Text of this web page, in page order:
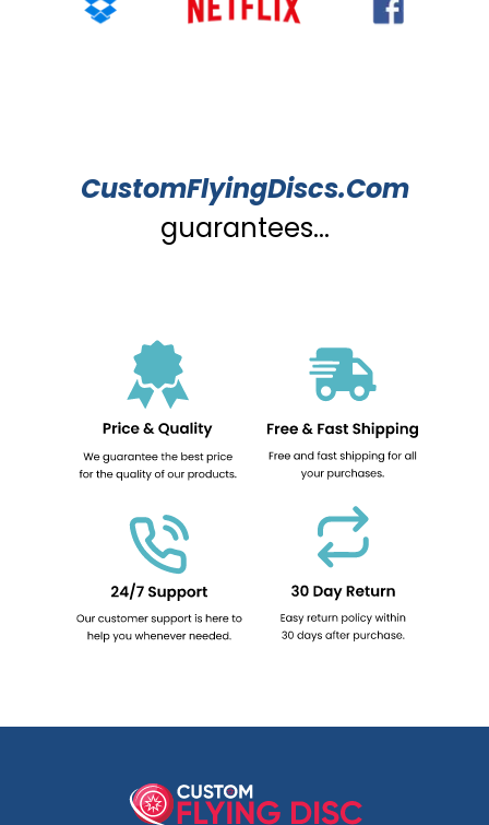
CustomFlyingDiscs.Com
guarantees...